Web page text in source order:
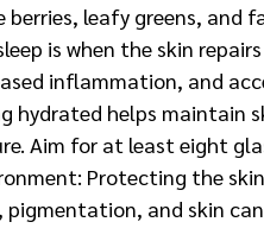
berries, leafy greens,
is when the skin
inflammation, and
hydrated helps maintain
Aim for at least eight
Protecting the
and skin